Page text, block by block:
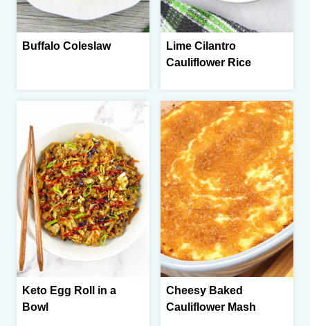
Buffalo Coleslaw
Lime Cilantro
Cauliflower Rice
Keto Egg Roll in a
Bowl
Cheesy Baked
Cauliflower Mash